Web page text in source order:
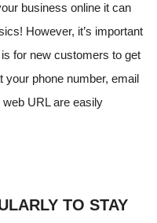
business online it can
However, it’s important
for new customers to get
your phone number, email
URL are easily
TO STAY